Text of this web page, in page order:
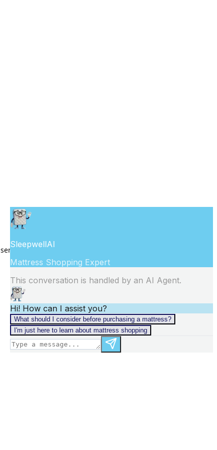
server logsfor more information).